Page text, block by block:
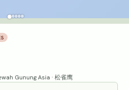
Gunung Asia · 松雀鹰